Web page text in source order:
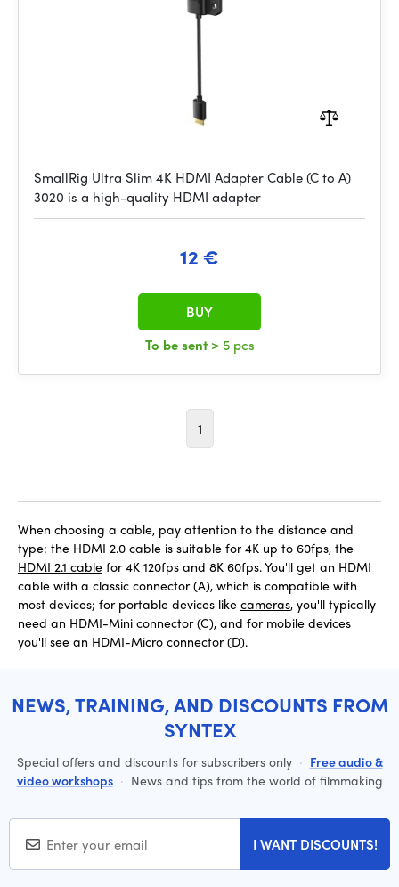
SmallRig Ultra Slim 4K HDMI Adapter Cable (C to A)
3020 is a high-quality HDMI adapter
12 €
To be sent> 5 pcs
BUY
1
When choosing a cable, pay attention to the distance and
type: the HDMI 2.0 cable is suitable for 4K up to 60fps, the
HDMI 2.1 cable for 4K 120fps and 8K 60fps. You'll get an HDMI
cable with a classic connector (A), which is compatible with
most devices; for portable devices like cameras, you'll typically
need an HDMI-Mini connector (C), and for mobile devices
you'll see an HDMI-Micro connector (D).
NEWS, TRAINING, AND DISCOUNTS FROM
SYNTEX
Special offers and discounts for subscribers only · Free audio &
video workshops · News and tips from the world of filmmaking
I WANT DISCOUNTS!